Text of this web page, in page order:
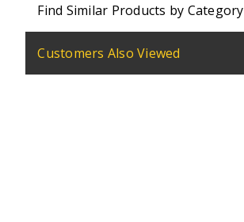
Find Similar Products by Category
Customers Also Viewed